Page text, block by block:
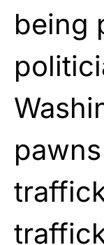
being